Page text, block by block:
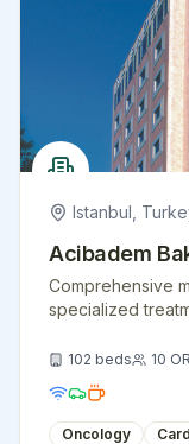
Istanbul
Acibadem
Comprehensive
specialized
102 beds 10
Oncology